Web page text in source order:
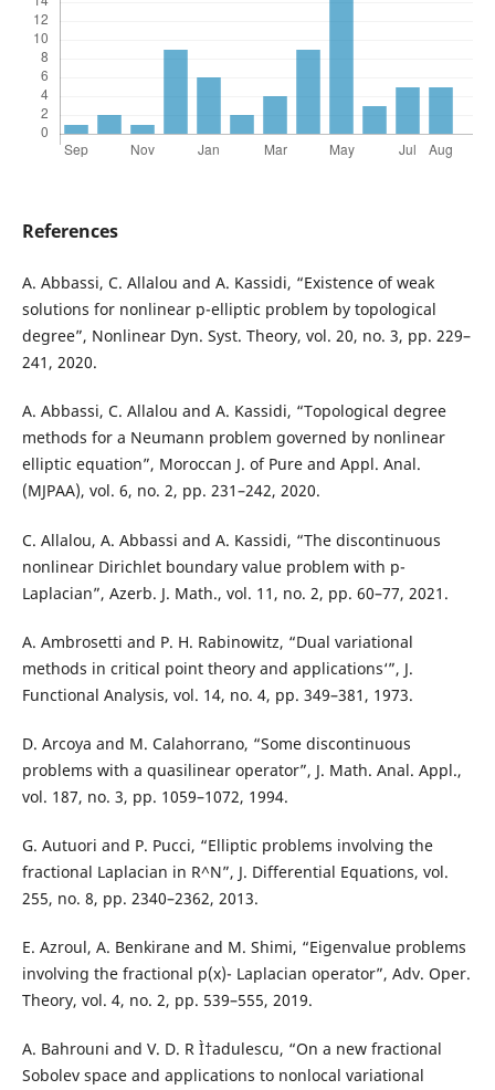
References
A. Abbassi, C. Allalou and A. Kassidi, “Existence of weak
solutions for nonlinear p-elliptic problem by topological
degree”, Nonlinear Dyn. Syst. Theory, vol. 20, no. 3, pp. 229–
241, 2020.
A. Abbassi, C. Allalou and A. Kassidi, “Topological degree
methods for a Neumann problem governed by nonlinear
elliptic equation”, Moroccan J. of Pure and Appl. Anal.
(MJPAA), vol. 6, no. 2, pp. 231–242, 2020.
C. Allalou, A. Abbassi and A. Kassidi, “The discontinuous
nonlinear Dirichlet boundary value problem with p-
Laplacian”, Azerb. J. Math., vol. 11, no. 2, pp. 60–77, 2021.
A. Ambrosetti and P. H. Rabinowitz, “Dual variational
methods in critical point theory and applications‘”, J.
Functional Analysis, vol. 14, no. 4, pp. 349–381, 1973.
D. Arcoya and M. Calahorrano, “Some discontinuous
problems with a quasilinear operator”, J. Math. Anal. Appl.,
vol. 187, no. 3, pp. 1059–1072, 1994.
G. Autuori and P. Pucci, “Elliptic problems involving the
fractional Laplacian in R^N”, J. Differential Equations, vol.
255, no. 8, pp. 2340–2362, 2013.
E. Azroul, A. Benkirane and M. Shimi, “Eigenvalue problems
involving the fractional p(x)- Laplacian operator”, Adv. Oper.
Theory, vol. 4, no. 2, pp. 539–555, 2019.
A. Bahrouni and V. D. R Ì†adulescu, “On a new fractional
Sobolev space and applications to nonlocal variational